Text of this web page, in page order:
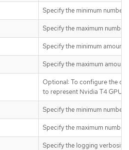
Specify the minimum number
Specify the maximum
Specify the minimum amount
Specify the maximum amount
Optional: To configure the
to represent Nvidia T4
Specify the minimum number
Specify the maximum
Specify the logging verbosity